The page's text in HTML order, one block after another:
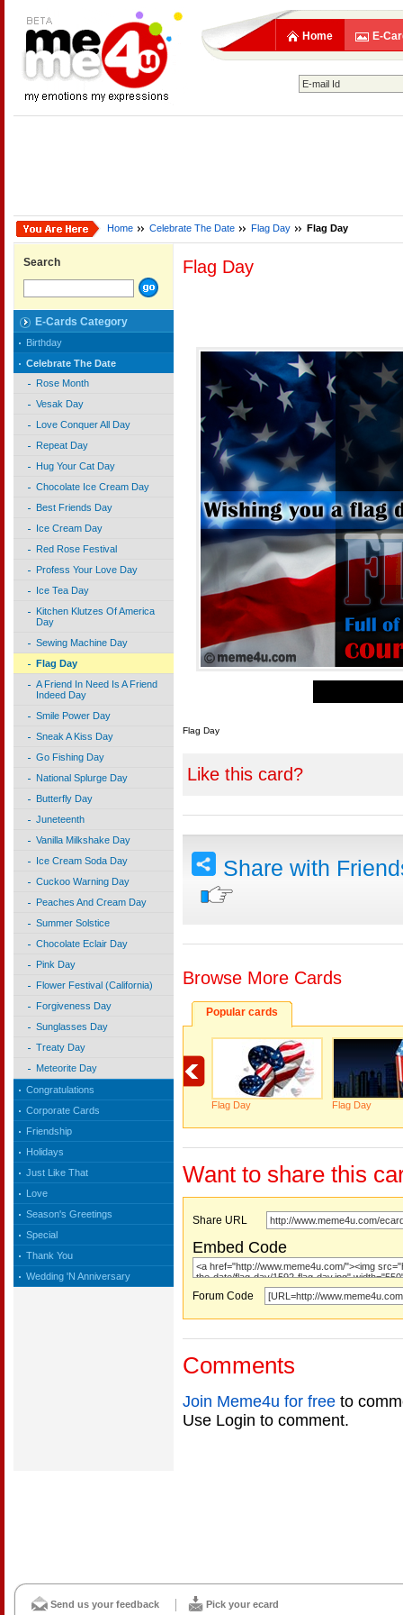
Home E-
Home Celebrate The Date Flag Day Flag Day
Search
E-Cards Category
Birthday
Celebrate The Date
Rose Month
Vesak Day
Love Conquer All Day
Repeat Day
Hug Your Cat Day
Chocolate Ice Cream Day
Best Friends Day
Ice Cream Day
Red Rose Festival
Profess Your Love Day
Ice Tea Day
Kitchen Klutzes Of America
Day
Sewing Machine Day
Flag Day
A Friend In Need Is A Friend
Indeed Day
Smile Power Day
Sneak A Kiss Day
Go Fishing Day
National Splurge Day
Butterfly Day
Juneteenth
Vanilla Milkshake Day
Ice Cream Soda Day
Cuckoo Warning Day
Peaches And Cream Day
Summer Solstice
Chocolate Eclair Day
Pink Day
Flower Festival (California)
Forgiveness Day
Sunglasses Day
Treaty Day
Meteorite Day
Congratulations
Corporate Cards
Friendship
Holidays
Just Like That
Love
Season's Greetings
Special
Thank You
Wedding 'N Anniversary
Flag Day
Flag Day
Like this card?
Share with
Browse More Cards
Popular cards
Flag Day Flag Day
Want to share this
Share URL
Embed Code
Forum Code
Comments
Join Meme4u for free to
Use Login to comment.
Send us your feedback Pick your ecard